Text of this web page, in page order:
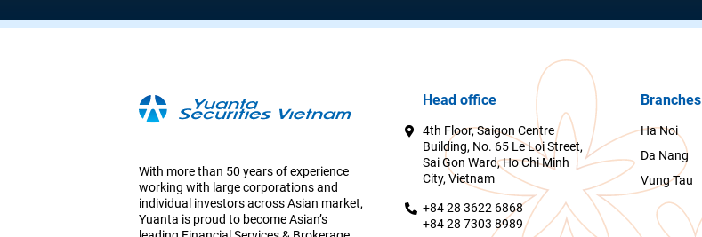
With more than 50 years of experience
working with large corporations and
individual investors across Asian market,
Yuanta is proud to become Asian’s
Head office
4th Floor, Saigon Centre
Building, No. 65 Le Loi Street,
Sai Gon Ward, Ho Chi Minh
City, Vietnam
+84 28 3622 6868
+84 28 7303 8989
Branches
Ha Noi
Da Nang
Vung Tau